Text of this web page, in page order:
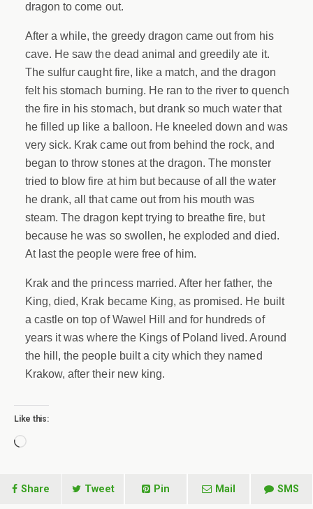
dragon to come out.
After a while, the greedy dragon came out from his
cave. He saw the dead animal and greedily ate it.
The sulfur caught fire, like a match, and the dragon
felt his stomach burning. He ran to the river to quench
the fire in his stomach, but drank so much water that
he filled up like a balloon. He kneeled down and was
very sick. Krak came out from behind the rock, and
began to throw stones at the dragon. The monster
tried to blow fire at him but because of all the water
he drank, all that came out from his mouth was
steam. The dragon kept trying to breathe fire, but
because he was so swollen, he exploded and died.
At last the people were free of him.
Krak and the princess married. After her father, the
King, died, Krak became King, as promised. He built
a castle on top of Wawel Hill and for hundreds of
years it was where the Kings of Poland lived. Around
the hill, the people built a city which they named
Krakow, after their new king.
Like this:
Loading…
Share Tweet Pin Mail SMS